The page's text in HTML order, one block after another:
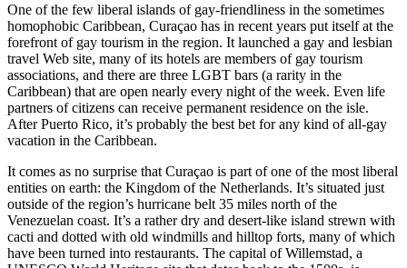
One of the few liberal islands of gay-friendliness in the sometimes
homophobic Caribbean, Curaçao has in recent years put itself at the
forefront of gay tourism in the region. It launched a gay and lesbian
travel Web site, many of its hotels are members of gay tourism
associations, and there are three LGBT bars (a rarity in the
Caribbean) that are open nearly every night of the week. Even life
partners of citizens can receive permanent residence on the isle.
After Puerto Rico, it’s probably the best bet for any kind of all-gay
vacation in the Caribbean.
It comes as no surprise that Curaçao is part of one of the most liberal
entities on earth: the Kingdom of the Netherlands. It’s situated just
outside of the region’s hurricane belt 35 miles north of the
Venezuelan coast. It’s a rather dry and desert-like island strewn with
cacti and dotted with old windmills and hilltop forts, many of which
have been turned into restaurants. The capital of Willemstad, a